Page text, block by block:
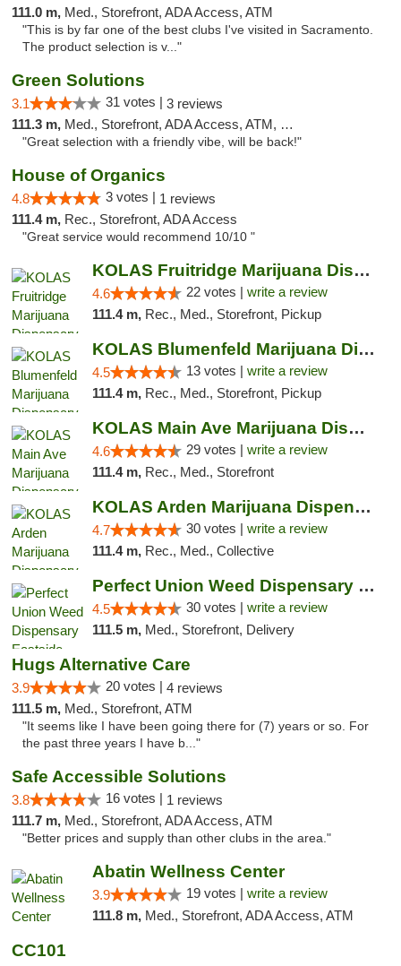
111.0 m, Med., Storefront, ADA Access, ATM
"This is by far one of the best clubs I've visited in Sacramento.
The product selection is v..."
Green Solutions
3.1 31 votes | 3 reviews
111.3 m, Med., Storefront, ADA Access, ATM, Debit Card
"Great selection with a friendly vibe, will be back!"
House of Organics
4.8 3 votes | 1 reviews
111.4 m, Rec., Storefront, ADA Access
"Great service would recommend 10/10 "
KOLAS Fruitridge Marijuana Dispensary & We...
4.6 22 votes | write a review
111.4 m, Rec., Med., Storefront, Pickup
KOLAS Blumenfeld Marijuana Dispensary & We...
4.5 13 votes | write a review
111.4 m, Rec., Med., Storefront, Pickup
KOLAS Main Ave Marijuana Dispensary & Weed...
4.6 29 votes | write a review
111.4 m, Rec., Med., Storefront
KOLAS Arden Marijuana Dispensary & Weed De...
4.7 30 votes | write a review
111.4 m, Rec., Med., Collective
Perfect Union Weed Dispensary Eastside Sac...
4.5 30 votes | write a review
111.5 m, Med., Storefront, Delivery
Hugs Alternative Care
3.9 20 votes | 4 reviews
111.5 m, Med., Storefront, ATM
"It seems like I have been going there for (7) years or so. For
the past three years I have b..."
Safe Accessible Solutions
3.8 16 votes | 1 reviews
111.7 m, Med., Storefront, ADA Access, ATM
"Better prices and supply than other clubs in the area."
Abatin Wellness Center
3.9 19 votes | write a review
111.8 m, Med., Storefront, ADA Access, ATM
CC101